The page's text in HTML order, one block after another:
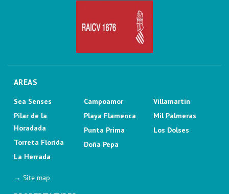
AREAS
Sea Senses
Pilar de la
Horadada
Torreta Florida
La Herrada
Campoamor
Playa Flamenca
Punta Prima
Doña Pepa
Villamartin
Mil Palmeras
Los Dolses
→ Site map